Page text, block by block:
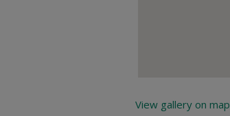
View gallery on map